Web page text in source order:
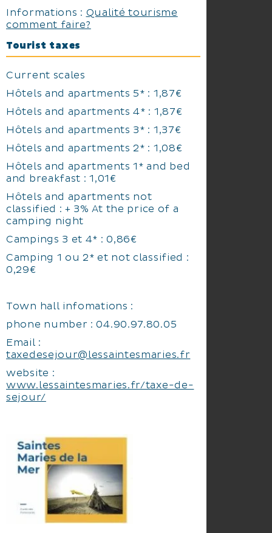
Informations : Qualité tourisme
comment faire?
Tourist taxes
Current scales
Hôtels and apartments 5* : 1,87€
Hôtels and apartments 4* : 1,87€
Hôtels and apartments 3* : 1,37€
Hôtels and apartments 2* : 1,08€
Hôtels and apartments 1* and bed
and breakfast : 1,01€
Hôtels and apartments not
classified : + 3% At the price of a
camping night
Campings 3 et 4* : 0,86€
Camping 1 ou 2* et not classified :
0,29€
Town hall infomations :
phone number : 04.90.97.80.05
Email :
taxedesejour@lessaintesmaries.fr
website :
www.lessaintesmaries.fr/taxe-de-
sejour/